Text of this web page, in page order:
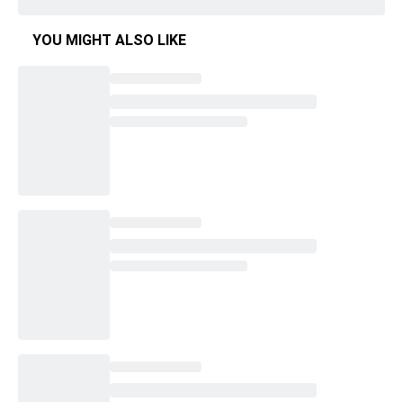
YOU MIGHT ALSO LIKE